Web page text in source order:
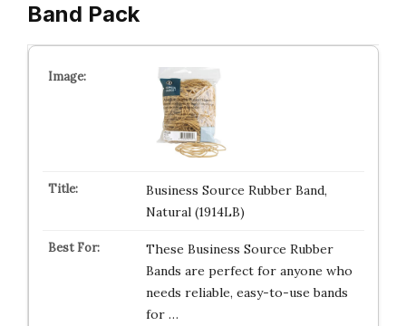
Band Pack
Business Source Rubber Band,
Natural (1914LB)
These Business Source Rubber
Bands are perfect for anyone who
needs reliable, easy-to-use bands
for …